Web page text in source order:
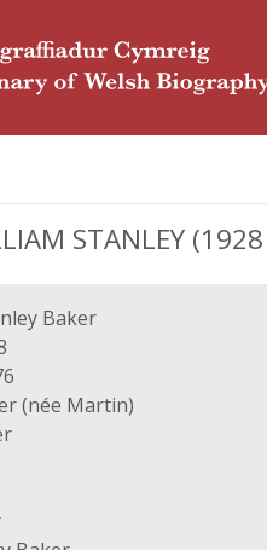
STANLEY
Baker
(née Martin)